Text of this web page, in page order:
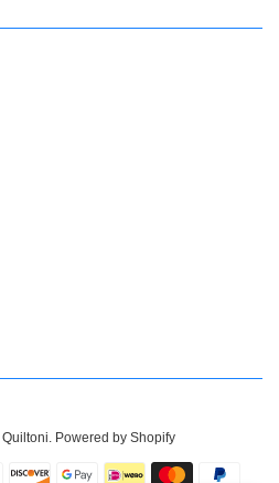
Quiltoni. Powered by Shopify
Payment